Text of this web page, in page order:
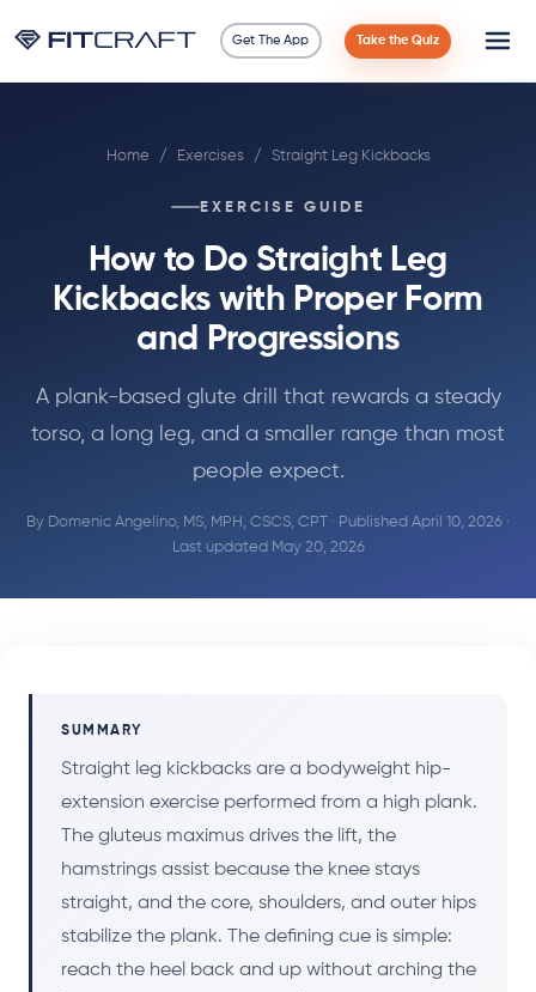
Get The App Take the Quiz
90 Days
Home / Exercises / Straight Leg Kickbacks
EXERCISE GUIDE
How to Do Straight Leg
Kickbacks with Proper Form
and Progressions
A plank-based glute drill that rewards a steady
torso, a long leg, and a smaller range than most
people expect.
By Domenic Angelino, MS, MPH, CSCS, CPT · Published April 10, 2026 ·
Last updated May 20, 2026
SUMMARY
Straight leg kickbacks are a bodyweight hip-
extension exercise performed from a high plank.
The gluteus maximus drives the lift, the
hamstrings assist because the knee stays
straight, and the core, shoulders, and outer hips
stabilize the plank. The defining cue is simple:
reach the heel back and up without arching the